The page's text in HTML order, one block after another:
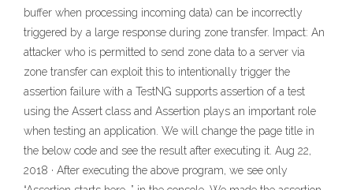
buffer when processing incoming data) can be incorrectly
triggered by a large response during zone transfer. Impact: An
attacker who is permitted to send zone data to a server via
zone transfer can exploit this to intentionally trigger the
assertion failure with a TestNG supports assertion of a test
using the Assert class and Assertion plays an important role
when testing an application. We will change the page title in
the below code and see the result after executing it. Aug 22,
2018 · After executing the above program, we see only